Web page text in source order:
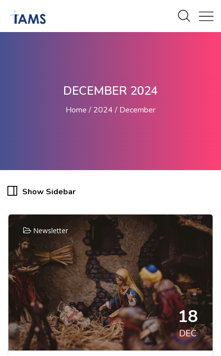
DECEMBER 2024
Home 2024 December
Show Sidebar
Newsletter
18
DEC